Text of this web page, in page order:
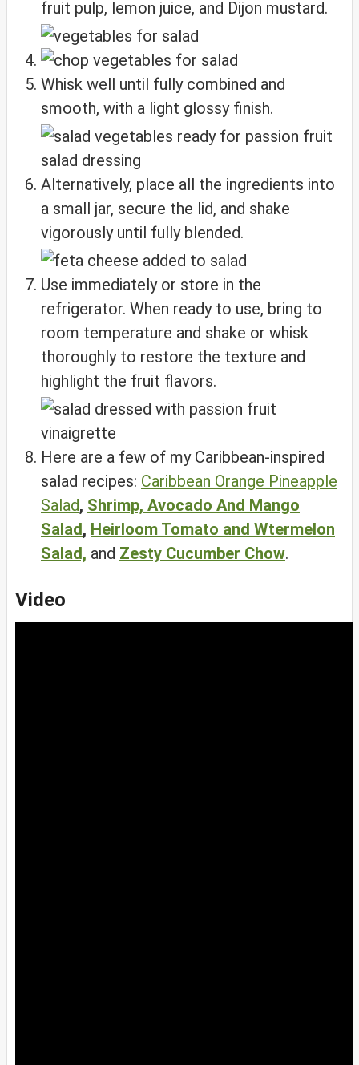
fruit pulp, lemon juice, and Dijon mustard.
Whisk well until fully combined and
smooth, with a light glossy finish.
Alternatively, place all the ingredients into
a small jar, secure the lid, and shake
vigorously until fully blended.
Use immediately or store in the
refrigerator. When ready to use, bring to
room temperature and shake or whisk
thoroughly to restore the texture and
highlight the fruit flavors.
Here are a few of my Caribbean-inspired
salad recipes: Caribbean Orange Pineapple
Salad, Shrimp, Avocado And Mango
Salad, Heirloom Tomato and Wtermelon
Salad, and Zesty Cucumber Chow.
Video